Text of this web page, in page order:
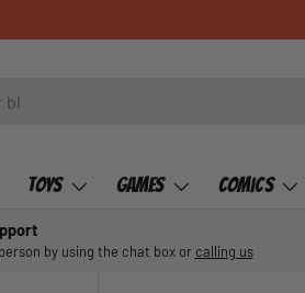
Toys Games Comics
by using the chat box or calling us